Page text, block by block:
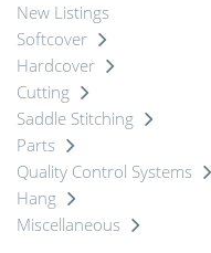
New Listings
Softcover
Hardcover
Cutting
Saddle Stitching
Parts
Quality Control Systems
Hang
Miscellaneous